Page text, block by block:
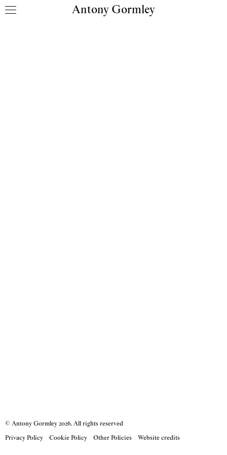
Skip to content Antony Gormley
© Antony Gormley 2026. All rights reserved
Privacy Policy
Cookie Policy Other Policies Website credits